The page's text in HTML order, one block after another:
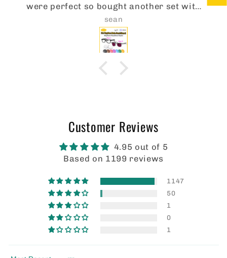
were perfect so bought another set with
transition, varifocal lenses. Again, really
good quality lenses at a much cheaper
price than I could get from anywhere in
the UK.
sean
Customer Reviews
4.95 out of 5
Based on 1199 reviews
1147
50
1
0
1